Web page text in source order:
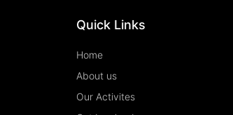
Quick Links
Home
About us
Our Activites